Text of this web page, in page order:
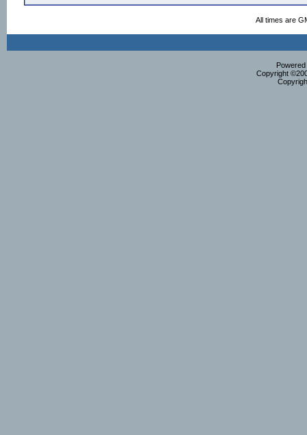
All times are
Copyright